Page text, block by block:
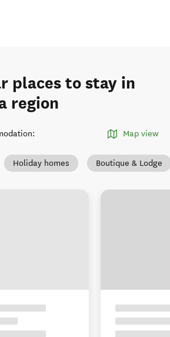
places to stay in
region
: Map view
Holiday homes Boutique & Lodge